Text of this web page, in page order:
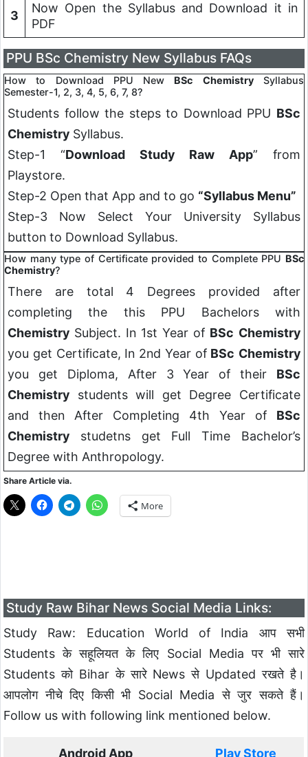
3
Now Open the Syllabus and Download it in
PDF
PPU BSc Chemistry New Syllabus FAQs
How to Download PPU New BSc ChemistrySyllabus
Semester-1, 2, 3, 4, 5, 6, 7, 8?
Students follow the steps to Download PPU BSc
Chemistry Syllabus.
Step-1 “Download Study Raw App” from
Playstore.
Step-2 Open that App and to go “Syllabus Menu”
Step-3 Now Select Your University Syllabus
button to Download Syllabus.
How many type of Certificate provided to Complete PPU BSc
Chemistry?
There are total 4 Degrees provided after
completing the this PPU Bachelors with
Chemistry Subject. In 1st Year of BSc Chemistry
you get Certificate, In 2nd Year of BSc Chemistry
you get Diploma, After 3 Year of their BSc
Chemistry students will get Degree Certificate
and then After Completing 4th Year of BSc
Chemistry studetns get Full Time Bachelor’s
Degree with Anthropology.
Share Article via.
More
Study Raw Bihar News Social Media Links:
Study Raw: Education World of India आप सभी
Students के सहूलियत के लिए Social Media पर भी सारे
Students को Bihar के सारे News से Updated रखते है।
आपलोग नीचे दिए किसी भी Social Media से जुर सकते हैं।
Follow us with following link mentioned below.
Android App Play Store